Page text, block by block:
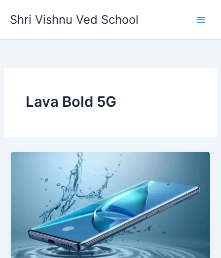
Shri Vishnu Ved School
Lava Bold 5G